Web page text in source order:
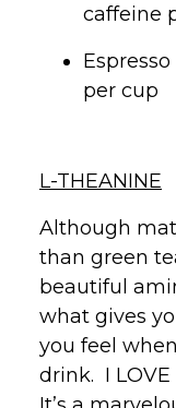
caffeine
per cup
L-THEANINE
Although
than green
beautiful
what gives
you feel
drink. I LOVE